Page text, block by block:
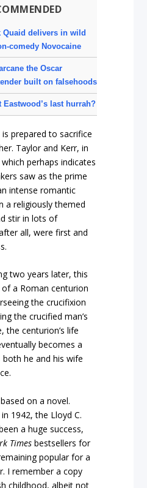
Quaid delivers in wild
comedy Novocaine
the Oscar
built on falsehoods
Eastwood’s last hurrah?
prepared to sacrifice
Taylor and Kerr, in
perhaps indicates
saw as the prime
intense romantic
a religiously themed
stir in lots of
all, were first and
two years later, this
a Roman centurion
the crucifixion
the crucified man’s
the centurion’s life
becomes a
both he and his wife
on a novel.
1942, the Lloyd C.
a huge success,
Times bestsellers for
popular for a
I remember a copy
childhood, albeit not